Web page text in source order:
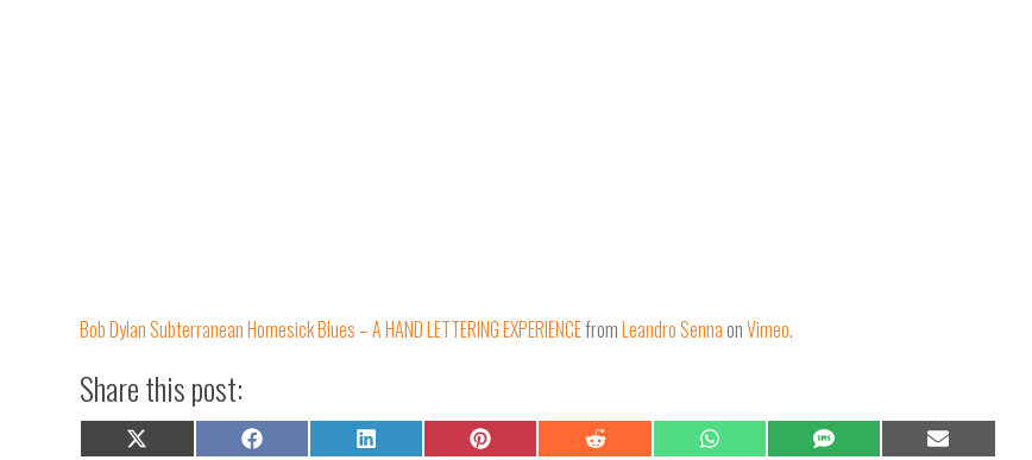
Bob Dylan Subterranean Homesick Blues – A HAND LETTERING EXPERIENCEfromLeandro SennaonVimeo.
Share this post:
Share Share Share Share Share Share Share Share